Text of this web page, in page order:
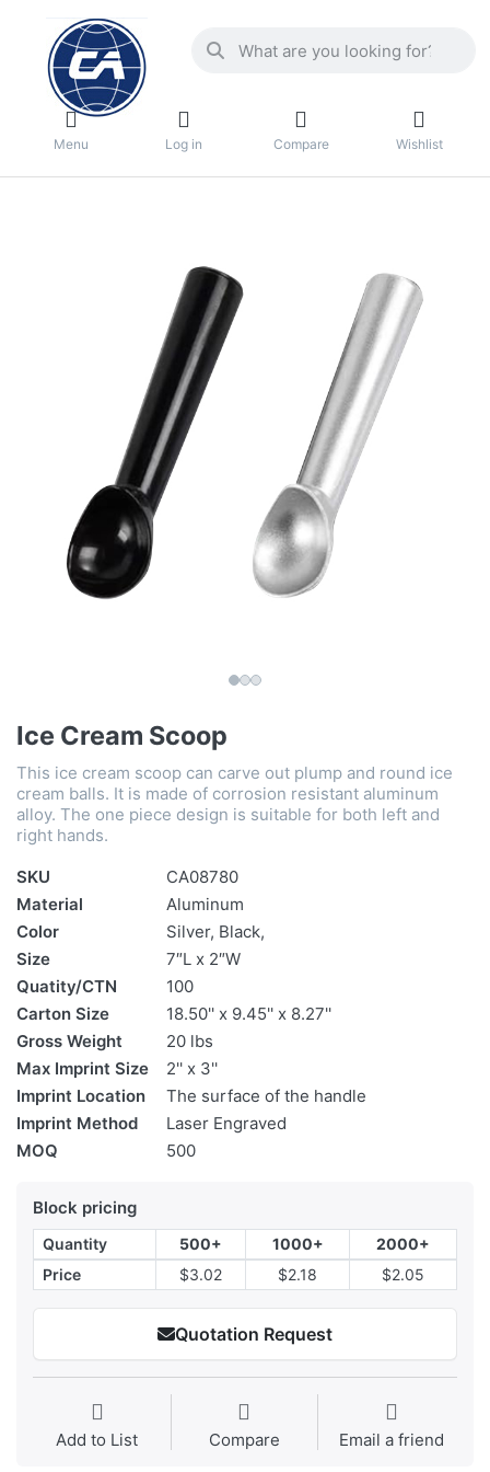
Menu Log in Compare Wishlist
Ice Cream Scoop
This ice cream scoop can carve out plump and round ice
cream balls. It is made of corrosion resistant aluminum
alloy. The one piece design is suitable for both left and
right hands.
SKU
CA08780
Material
Aluminum
Color
Silver, Black,
Size
7″L x 2″W
Quatity/CTN
100
Carton Size
18.50'' x 9.45'' x 8.27''
Gross Weight
20 lbs
Max Imprint Size
2'' x 3''
Imprint Location
The surface of the handle
Imprint Method
Laser Engraved
MOQ
500
Block pricing
Quantity 500+ 1000+
2000+
Price
$3.02 $2.18 $2.05
Quotation Request
Add to List Compare Email a friend